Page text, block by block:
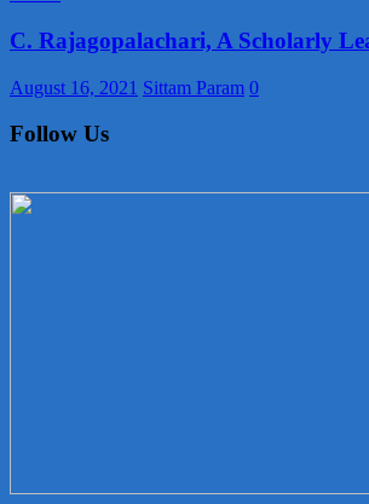
C. Rajagopalachari, A Scholarly
August 16, 2021 Sittam Param 0
Follow Us